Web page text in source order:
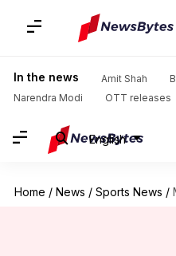
In the news Amit Shah
Narendra Modi
OTT releases
English
Home / News / Sports News /